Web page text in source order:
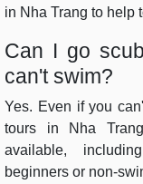
in Nha Trang to help
Can I go
can't swim?
Yes. Even if you
tours in Nha
available,
beginners or non-